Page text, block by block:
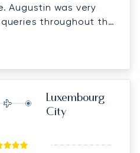
Augustin was very
throughout the
to arrange a
which was great.
Luxembourg
City